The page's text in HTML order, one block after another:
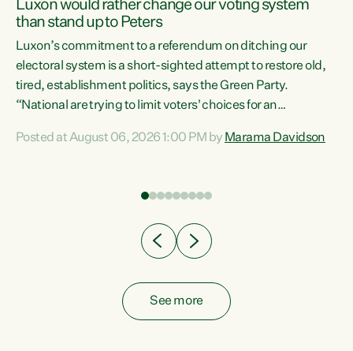
Luxon would rather change our voting system
than stand up to Peters
Luxon’s commitment to a referendum on ditching our
electoral system is a short-sighted attempt to restore old,
tired, establishment politics, says the Green Party.
“National are trying to limit voters' choices for an
Co-leader Marama Davidson. "If Luxon’s so tired of working
have consistently voted to keep MMP. They...
Posted at August 06, 2026 1:00 PM by Marama Davidson
See more